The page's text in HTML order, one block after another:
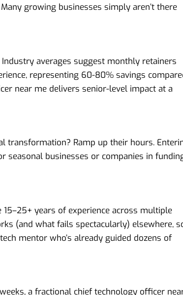
growing businesses simply aren’t there
averages suggest monthly retainers
representing 60-80% savings
near me delivers senior-level impact at a
transformation? Ramp up their hours.
seasonal businesses or companies in
years of experience across multiple
(and what fails spectacularly) elsewhere,
mentor who’s already guided dozens of
a fractional chief technology officer